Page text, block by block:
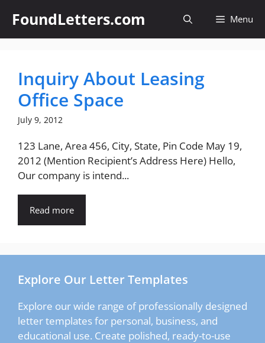
content
FoundLetters.com Menu
Inquiry About Leasing
Office Space
July 9, 2012
123 Lane, Area 456, City, State, Pin Code May 19,
2012 (Mention Recipient’s Address Here) Hello,
Our company is intend...
Read more
Explore Our Letter Templates
Explore our wide range of professionally designed
letter templates for personal, business, and
educational use. Create polished, ready-to-use